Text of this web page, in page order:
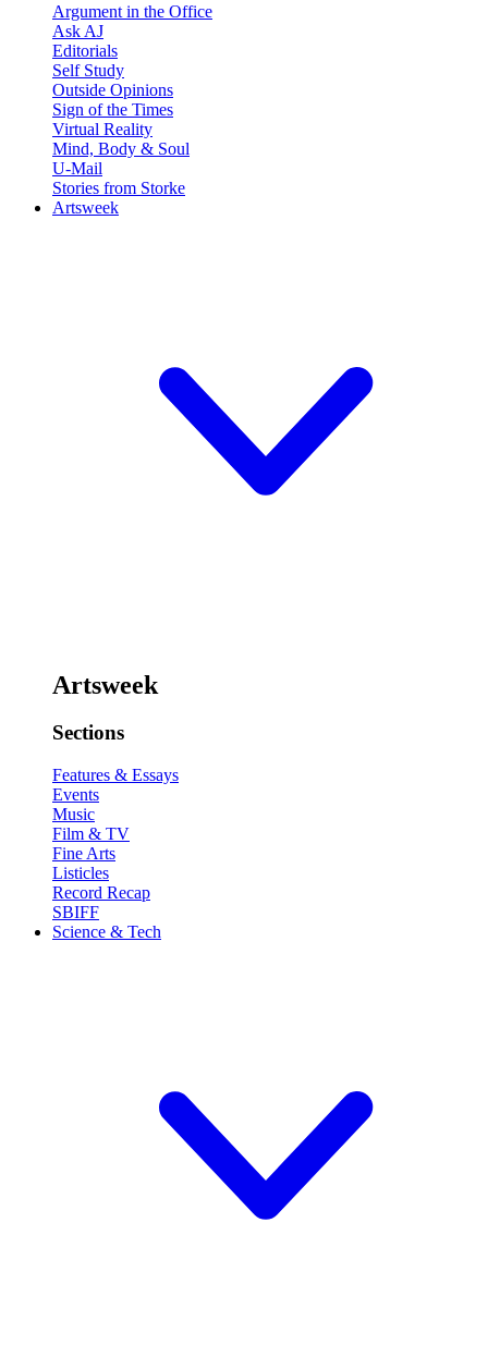
Argument in the Office
Ask AJ
Editorials
Self Study
Outside Opinions
Sign of the Times
Virtual Reality
Mind, Body & Soul
U-Mail
Stories from Storke
Artsweek
Artsweek
Sections
Features & Essays
Events
Music
Film & TV
Fine Arts
Listicles
Record Recap
SBIFF
Science & Tech